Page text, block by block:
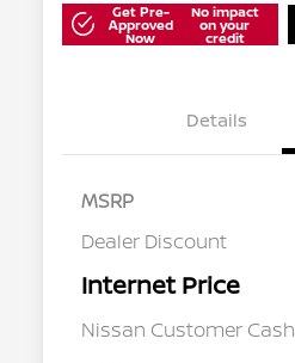
Get Pre-
Approved
Now
No impact
on your
credit
Details
MSRP
Dealer Discount
Internet Price
Nissan Customer Cash